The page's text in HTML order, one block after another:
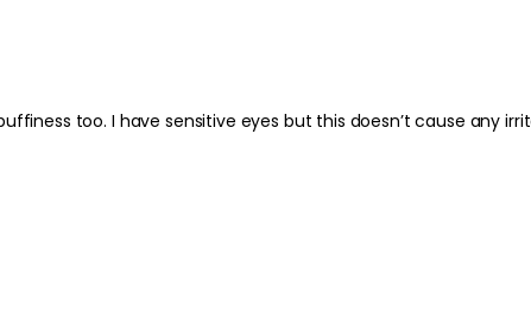
Love the Pro Collagen eye serum. Very moisturising but good for puffiness too. I have sensitive eyes but this